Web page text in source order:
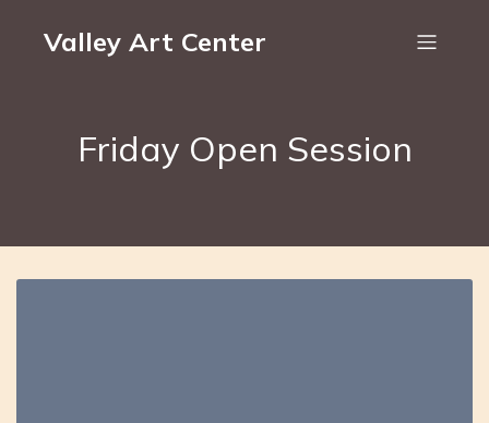
Valley Art Center
Friday Open Session